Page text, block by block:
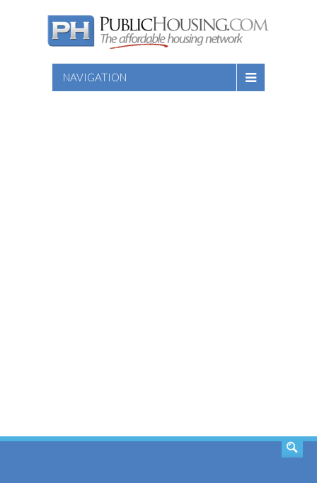
NAVIGATION